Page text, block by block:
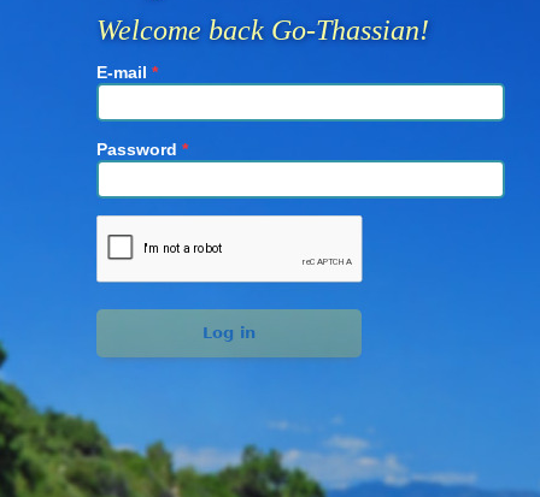
Welcome back Go-Thassian!
E-mail *
Password *